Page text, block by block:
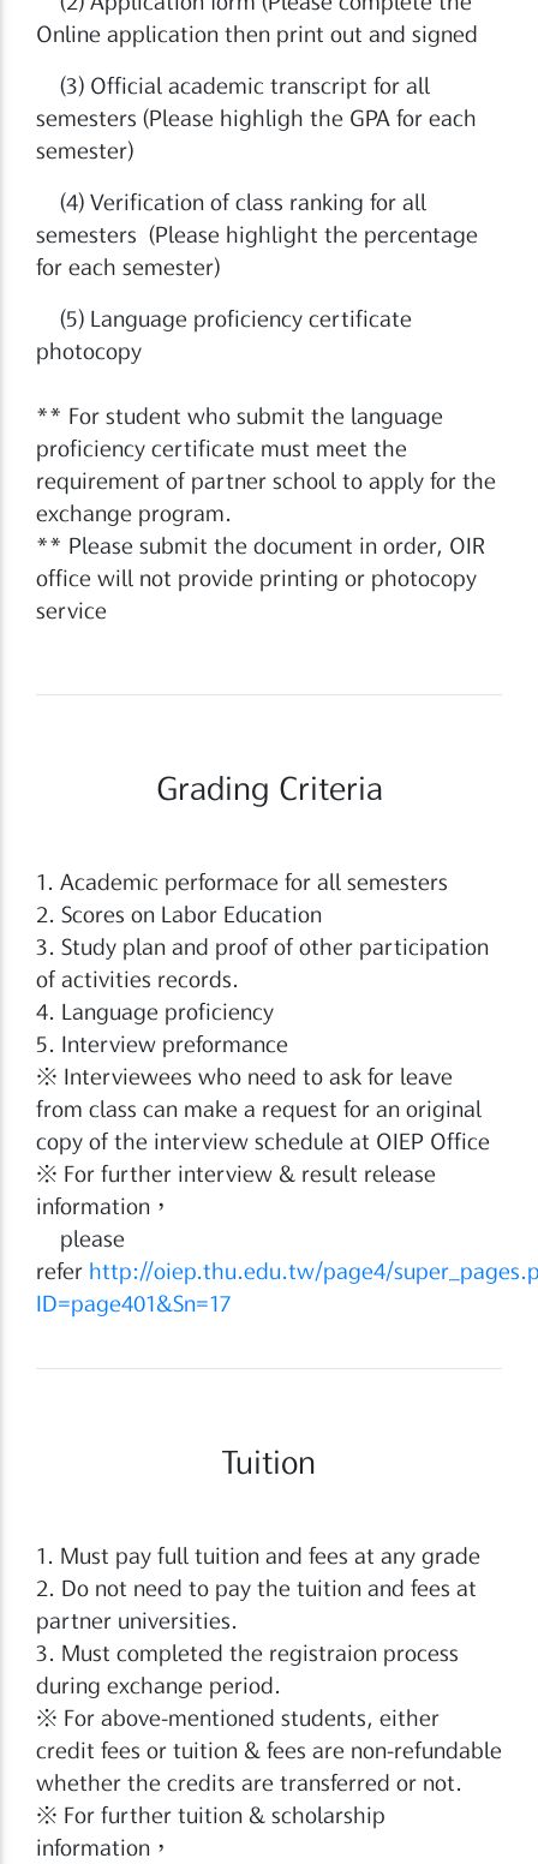
Online application then print out and signed
(3) Official academic transcript for all
semesters (Please highligh the GPA for each
semester)
(4) Verification of class ranking for all
semesters (Please highlight the percentage
for each semester)
(5) Language proficiency certificate
photocopy
** For student who submit the language
proficiency certificate must meet the
requirement of partner school to apply for the
exchange program.
** Please submit the document in order, OIR
office will not provide printing or photocopy
service
Grading Criteria
1. Academic performace for all semesters
2. Scores on Labor Education
3. Study plan and proof of other participation
of activities records.
4. Language proficiency
5. Interview preformance
※ Interviewees who need to ask for leave
from class can make a request for an original
copy of the interview schedule at OIEP Office
※ For further interview & result release
information，
please
refer http://oiep.thu.edu.tw/page4/
ID=page401&Sn=17
Tuition
1. Must pay full tuition and fees at any grade
2. Do not need to pay the tuition and fees at
partner universities.
3. Must completed the registraion process
during exchange period.
※ For above-mentioned students, either
credit fees or tuition & fees are non-refundable
whether the credits are transferred or not.
※ For further tuition & scholarship
information，